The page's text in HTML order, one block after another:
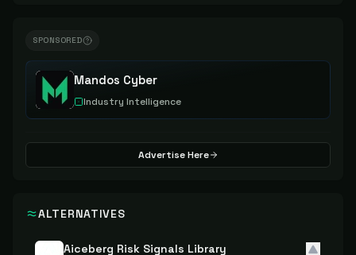
SPONSORED
Mandos Cyber
Industry Intelligence
Advertise Here
ALTERNATIVES
Aiceberg Risk Signals Library